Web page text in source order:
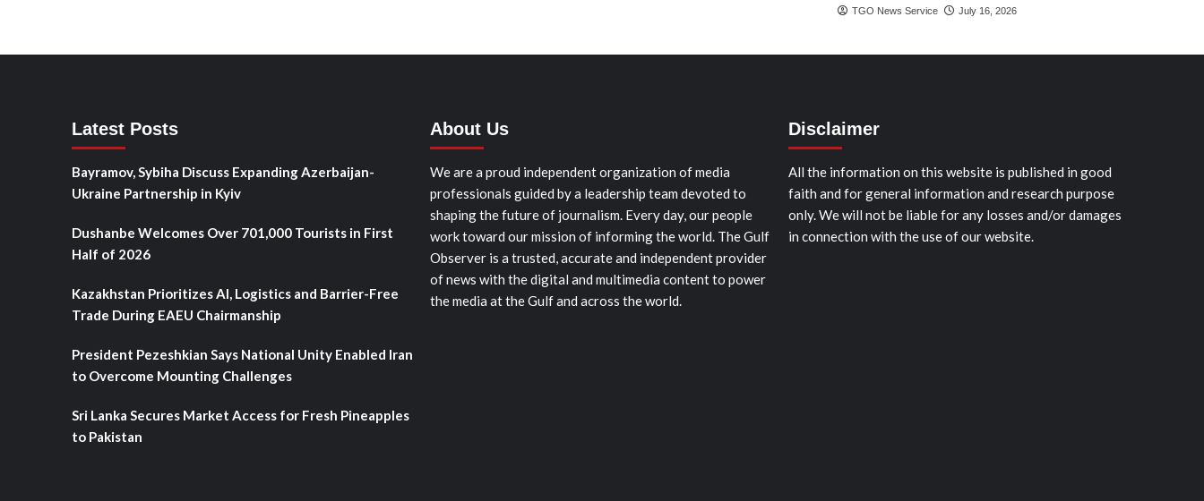
TGO News Service July 16, 2026
Latest Posts
Bayramov, Sybiha Discuss Expanding Azerbaijan-
Ukraine Partnership in Kyiv
Dushanbe Welcomes Over 701,000 Tourists in First
Half of 2026
Kazakhstan Prioritizes AI, Logistics and Barrier-Free
Trade During EAEU Chairmanship
President Pezeshkian Says National Unity Enabled Iran
to Overcome Mounting Challenges
Sri Lanka Secures Market Access for Fresh Pineapples
to Pakistan
About Us
We are a proud independent organization of media
professionals guided by a leadership team devoted to
shaping the future of journalism. Every day, our people
work toward our mission of informing the world. The Gulf
Observer is a trusted, accurate and independent provider
of news with the digital and multimedia content to power
the media at the Gulf and across the world.
Disclaimer
All the information on this website is published in good
faith and for general information and research purpose
only. We will not be liable for any losses and/or damages
in connection with the use of our website.